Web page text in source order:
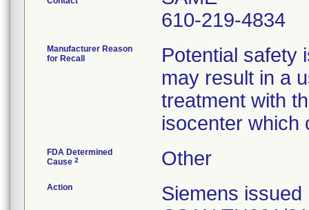
610-219-4834
Manufacturer Reason
for Recall
Potential safety
may result in a
treatment with
isocenter which
FDA Determined
Cause 2 Other
Action
Siemens